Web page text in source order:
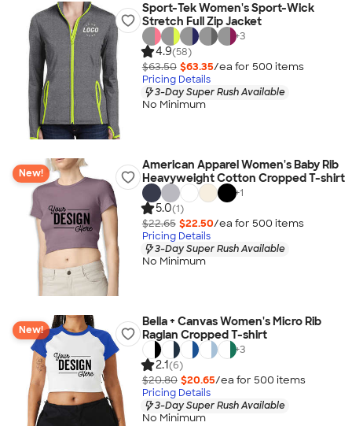
Sport-Tek Women's Sport-Wick
Stretch Full Zip Jacket
+3
4.9(58)
$63.50 $63.35/ea for 500 items
Pricing Details
3-Day Super Rush Available
No Minimum
New!
American Apparel Women's Baby Rib
Heavyweight Cotton Cropped T-shirt
+1
5.0(1)
$22.65 $22.50/ea for 500 items
Pricing Details
3-Day Super Rush Available
No Minimum
New!
Bella + Canvas Women's Micro Rib
Raglan Cropped T-shirt
+3
2.1(6)
$20.80 $20.65/ea for 500 items
Pricing Details
3-Day Super Rush Available
No Minimum